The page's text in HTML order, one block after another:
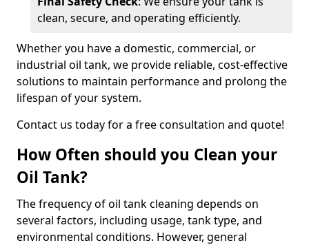
clean, secure, and operating efficiently.
Whether you have a domestic, commercial, or
industrial oil tank, we provide reliable, cost-effective
solutions to maintain performance and prolong the
lifespan of your system.
Contact us today for a free consultation and quote!
How Often should you Clean your
Oil Tank?
The frequency of oil tank cleaning depends on
several factors, including usage, tank type, and
environmental conditions. However, general